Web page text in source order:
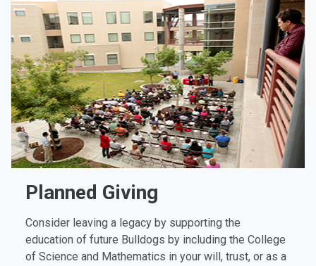
Planned Giving
Consider leaving a legacy by supporting the
education of future Bulldogs by including the College
of Science and Mathematics in your will, trust, or as a